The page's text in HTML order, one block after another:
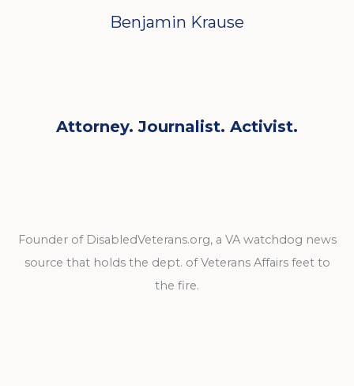
Benjamin Krause
Attorney. Journalist. Activist.
Founder of DisabledVeterans.org, a VA watchdog news
source that holds the dept. of Veterans Affairs feet to
the fire.